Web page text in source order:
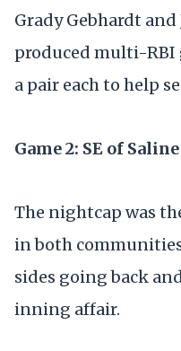
Grady Gebhardt and
produced multi-RBI
a pair each to help
Game 2: SE of
The nightcap was
in both
sides going back
inning affair.